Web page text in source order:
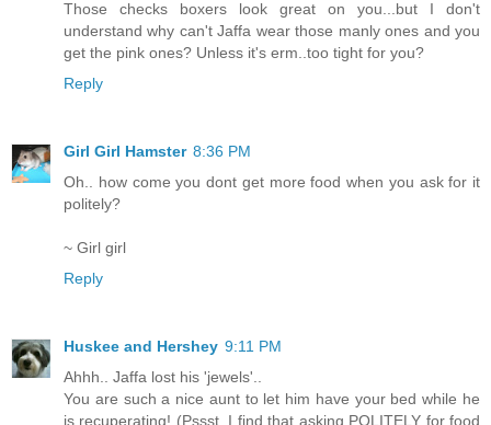
Those checks boxers look great on you...but I don't
understand why can't Jaffa wear those manly ones and you
get the pink ones? Unless it's erm..too tight for you?
Reply
Girl Girl Hamster 8:36 PM
Oh.. how come you dont get more food when you ask for it
politely?
~ Girl girl
Reply
Huskee and Hershey 9:11 PM
Ahhh.. Jaffa lost his 'jewels'..
You are such a nice aunt to let him have your bed while he
is recuperating! (Pssst, I find that asking POLITELY for food